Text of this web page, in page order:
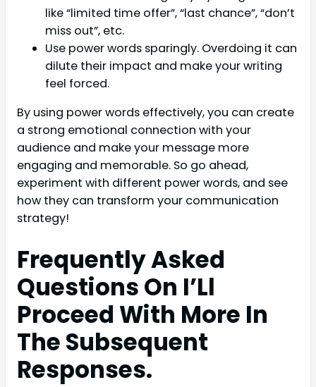
like “limited time offer”, “last chance”, “don’t
miss out”, etc.
Use power words sparingly. Overdoing it can
dilute their impact and make your writing
feel forced.
By using power words effectively, you can create
a strong emotional connection with your
audience and make your message more
engaging and memorable. So go ahead,
experiment with different power words, and see
how they can transform your communication
strategy!
Frequently Asked
Questions On I’Ll
Proceed With More In
The Subsequent
Responses.